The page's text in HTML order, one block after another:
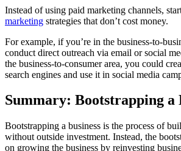
Instead of using paid marketing channels,
marketing strategies that don’t cost money.
For example, if you’re in the business-to-
conduct direct outreach via email or social
the business-to-consumer area, you could
search engines and use it in social media
Summary: Bootstrapping a
Bootstrapping a business is the process of
without outside investment. Instead, the
on growing the business by reinvesting